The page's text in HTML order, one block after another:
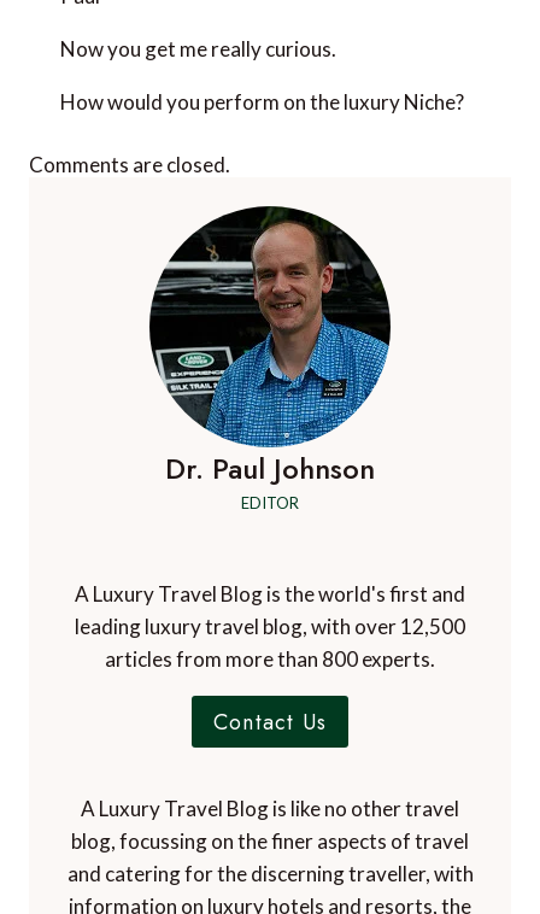
Now you get me really curious.
How would you perform on the luxury Niche?
Comments are closed.
Dr. Paul Johnson
EDITOR
A Luxury Travel Blog is the world's first and
leading luxury travel blog, with over 12,500
articles from more than 800 experts.
Contact Us
A Luxury Travel Blog is like no other travel
blog, focussing on the finer aspects of travel
and catering for the discerning traveller, with
information on luxury hotels and resorts, the